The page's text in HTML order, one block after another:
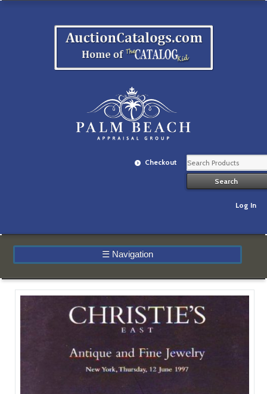
Checkout
Log In
☰ Navigation